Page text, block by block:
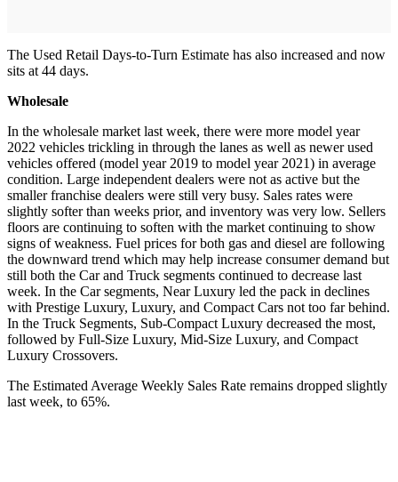
The Used Retail Days-to-Turn Estimate has also increased and now
sits at 44 days.
Wholesale
In the wholesale market last week, there were more model year
2022 vehicles trickling in through the lanes as well as newer used
vehicles offered (model year 2019 to model year 2021) in average
condition. Large independent dealers were not as active but the
smaller franchise dealers were still very busy. Sales rates were
slightly softer than weeks prior, and inventory was very low. Sellers
floors are continuing to soften with the market continuing to show
signs of weakness. Fuel prices for both gas and diesel are following
the downward trend which may help increase consumer demand but
still both the Car and Truck segments continued to decrease last
week. In the Car segments, Near Luxury led the pack in declines
with Prestige Luxury, Luxury, and Compact Cars not too far behind.
In the Truck Segments, Sub-Compact Luxury decreased the most,
followed by Full-Size Luxury, Mid-Size Luxury, and Compact
Luxury Crossovers.
The Estimated Average Weekly Sales Rate remains dropped slightly
last week, to 65%.